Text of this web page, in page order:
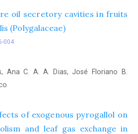
oil secretory cavities in fruits
(Polygalaceae)
004
Ana C. A. A. Dias, José Floriano B.
of exogenous pyrogallol on
and leaf gas exchange in